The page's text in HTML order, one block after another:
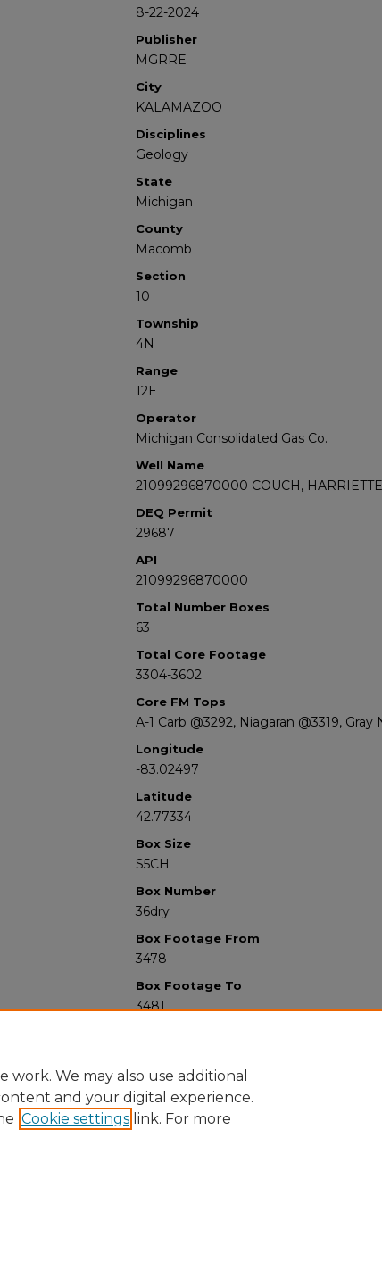
8-22-2024
Publisher
MGRRE
City
KALAMAZOO
Disciplines
Geology
State
Michigan
County
Macomb
Section
10
Township
4N
Range
12E
Operator
Michigan Consolidated Gas Co.
Well Name
21099296870000 COUCH, HARRIETTE
DEQ Permit
29687
API
21099296870000
Total Number Boxes
63
Total Core Footage
3304-3602
Core FM Tops
A-1 Carb @3292, Niagaran @3319, Gray
Longitude
-83.02497
Latitude
42.77334
Box Size
S5CH
Box Number
36dry
Box Footage From
3478
Box Footage To
3481
work. We may also use additional
and your digital experience.
Cookie settings link. For more